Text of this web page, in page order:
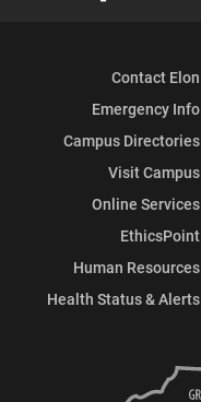
Contact Elon
Emergency Info
Campus Directories
Visit Campus
Online Services
EthicsPoint
Human Resources
Health Status & Alerts